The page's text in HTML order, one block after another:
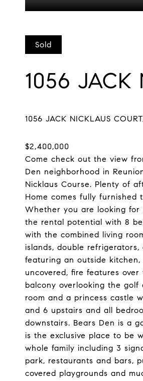
Sold
1056 JACK
Come check out the view
Den neighborhood in
Nicklaus Course. Plenty of
Home comes fully furnished
Whether you are looking for
the rental potential with 8
with the combined living
islands, double
featuring an outside
uncovered, fire features
balcony overlooking the
room and a princess castle
and 6 upstairs and all
downstairs. Bears Den is a
is the exclusive place to be
whole family including 3
park, restaurants and bars,
covered playgrounds and